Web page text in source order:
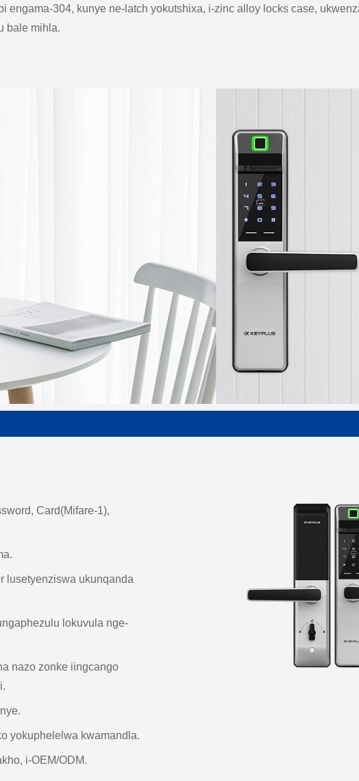
engama-304, kunye ne-latch yokutshixa, i-zinc alloy locks case,
bale mihla.
Card(Mifare-1),
lusetyenziswa ukunqanda
lokuvula nge-
nazo zonke iingcango
yokuphelelwa kwamandla.
i-OEM/ODM.